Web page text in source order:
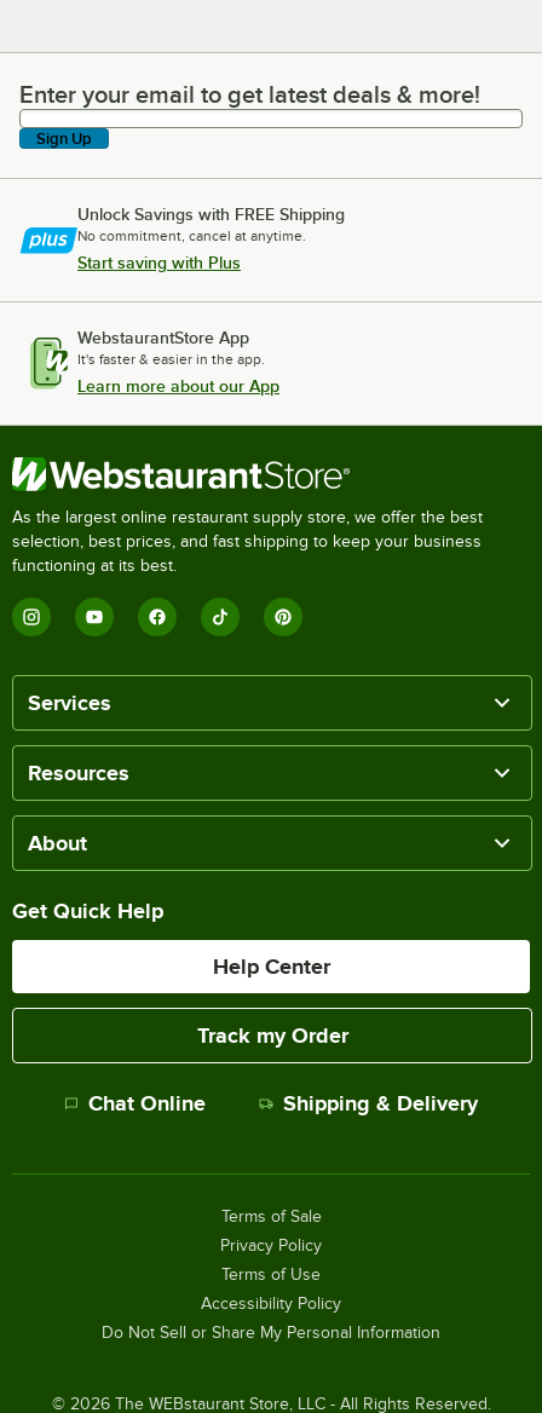
Enter your email to get latest deals & more!
Enter your email to get latest deals & more!
Sign Up
Unlock Savings with FREE Shipping
No commitment, cancel at anytime.
Start saving with Plus
WebstaurantStore App
It's faster & easier in the app.
Learn more about our App
As the largest online restaurant supply store, we offer the best
selection, best prices, and fast shipping to keep your business
functioning at its best.
Services
Resources
About
Get Quick Help
Help Center
Track my Order
Chat Online Shipping & Delivery
© 2026The WEBstaurant Store, LLC - All Rights Reserved.
Terms of Sale
Privacy Policy
Terms of Use
Accessibility Policy
Do Not Sell or Share My Personal Information